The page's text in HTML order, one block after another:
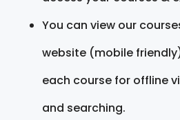
You can view our
website (mobile
each course for offline
and searching.